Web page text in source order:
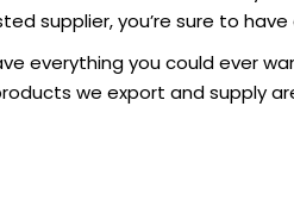
supplier, you’re sure to
everything you could ever
we export and supply